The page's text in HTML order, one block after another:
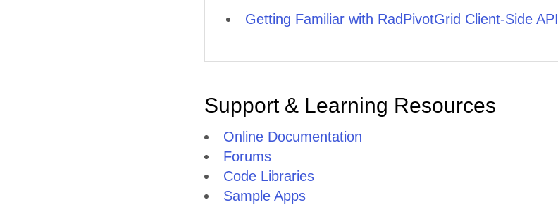
Getting Familiar with RadPivotGrid Client-Side API
Support & Learning Resources
Online Documentation
Forums
Code Libraries
Sample Apps